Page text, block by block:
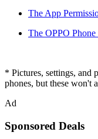
The App
The OPPO
* Pictures, settings, and
phones, but these won't
Ad
Sponsored Deals